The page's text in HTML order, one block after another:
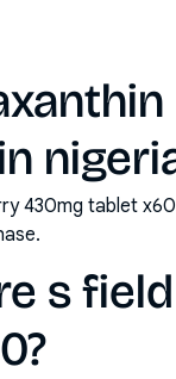
430mg tablet
s